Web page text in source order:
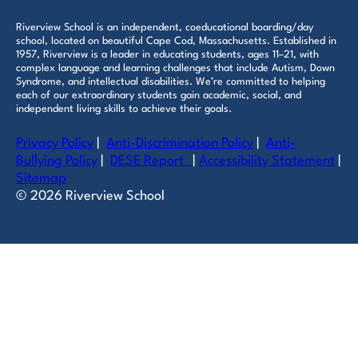
Riverview School is an independent, coeducational boarding/day
school, located on beautiful Cape Cod, Massachusetts. Established in
1957, Riverview is a leader in educating students, ages 11–21, with
complex language and learning challenges that include Autism, Down
Syndrome, and intellectual disabilities. We’re committed to helping
each of our extraordinary students gain academic, social, and
independent living skills to achieve their goals.
Privacy Policy |Anti-Discrimination Policy |Anti-
Bullying Policy
DESE Report |Accessibility Statement
Sitemap
© 2026 Riverview School